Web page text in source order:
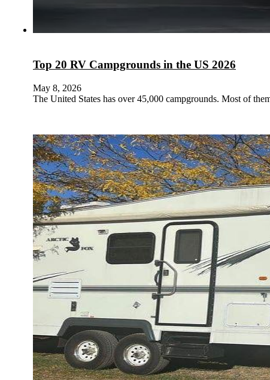
Top 20 RV Campgrounds in the US 2026
May 8, 2026
The United States has over 45,000 campgrounds. Most of